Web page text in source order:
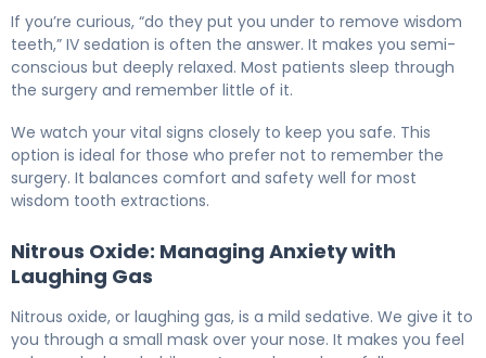
If you’re curious, “do they put you under to remove wisdom
teeth,” IV sedation is often the answer. It makes you semi-
conscious but deeply relaxed. Most patients sleep through
the surgery and remember little of it.
We watch your vital signs closely to keep you safe. This
option is ideal for those who prefer not to remember the
surgery. It balances comfort and safety well for most
wisdom tooth extractions.
Nitrous Oxide: Managing Anxiety with
Laughing Gas
Nitrous oxide, or laughing gas, is a mild sedative. We give it to
you through a small mask over your nose. It makes you feel